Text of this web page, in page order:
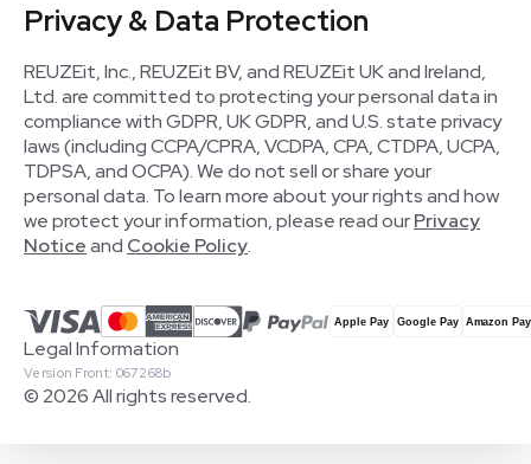
Privacy & Data Protection
REUZEit, Inc., REUZEit BV, and REUZEit UK and Ireland,
Ltd. are committed to protecting your personal data in
compliance with GDPR, UK GDPR, and U.S. state privacy
laws (including CCPA/CPRA, VCDPA, CPA, CTDPA, UCPA,
TDPSA, and OCPA). We do not sell or share your
personal data. To learn more about your rights and how
we protect your information, please read ourPrivacy
Noticeand Cookie Policy.
© 2026 All rights reserved.
Version Front: 067268b
Legal Information